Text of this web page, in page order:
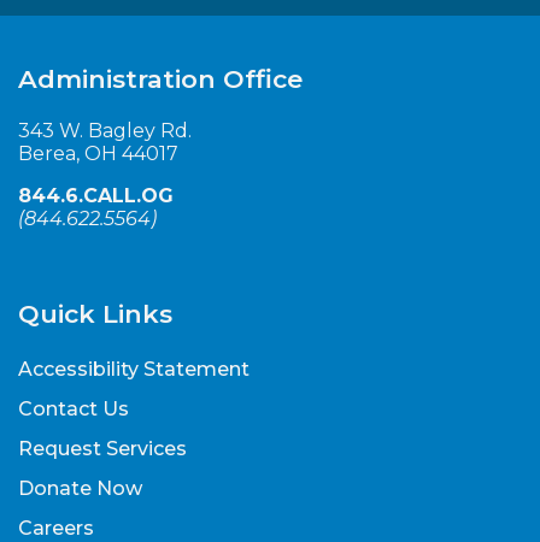
Administration Office
343 W. Bagley Rd.
Berea, OH 44017
844.6.CALL.OG
(844.622.5564)
Quick Links
Accessibility Statement
Contact Us
Request Services
Donate Now
Careers